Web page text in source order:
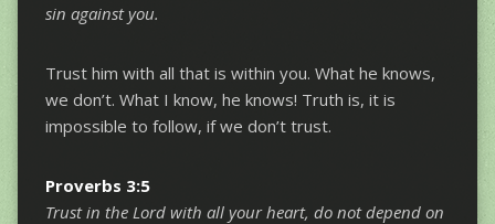
sin against you.
Trust him with all that is within you. What he knows,
we don’t. What I know, he knows! Truth is, it is
impossible to follow, if we don’t trust.
Proverbs 3:5
Trust in the Lord with all your heart, do not depend on